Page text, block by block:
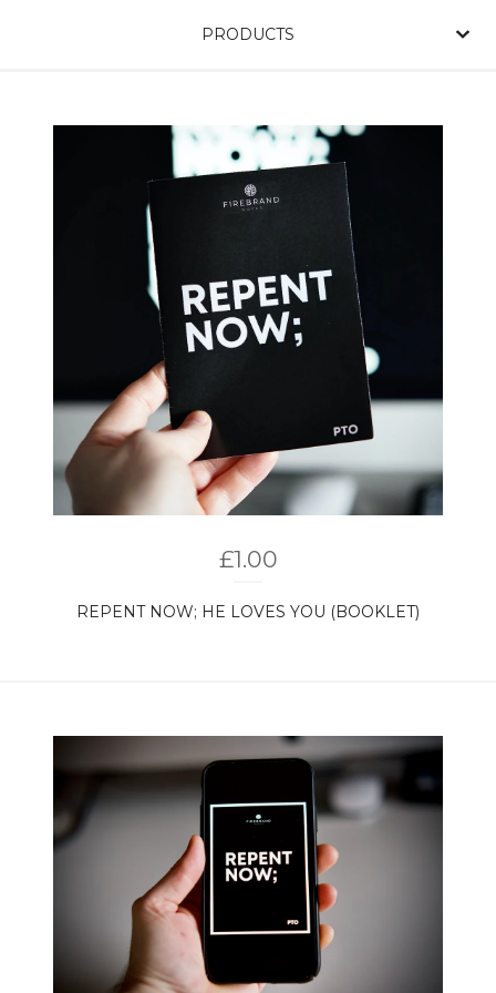
PRODUCTS
£1.00
REPENT NOW; HE LOVES YOU (BOOKLET)